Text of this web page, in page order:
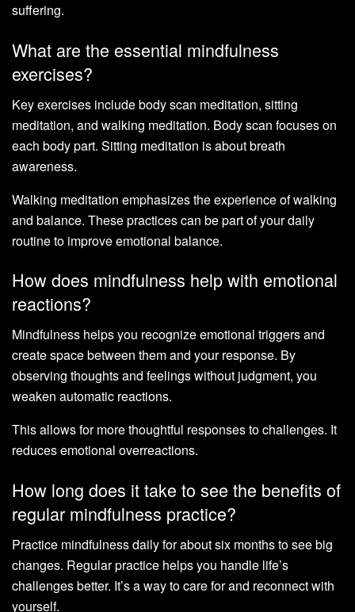
suffering.
What are the essential mindfulness
exercises?
Key exercises include body scan meditation, sitting
meditation, and walking meditation. Body scan focuses on
each body part. Sitting meditation is about breath
awareness.
Walking meditation emphasizes the experience of walking
and balance. These practices can be part of your daily
routine to improve emotional balance.
How does mindfulness help with emotional
reactions?
Mindfulness helps you recognize emotional triggers and
create space between them and your response. By
observing thoughts and feelings without judgment, you
weaken automatic reactions.
This allows for more thoughtful responses to challenges. It
reduces emotional overreactions.
How long does it take to see the benefits of
regular mindfulness practice?
Practice mindfulness daily for about six months to see big
changes. Regular practice helps you handle life’s
challenges better. It’s a way to care for and reconnect with
yourself.